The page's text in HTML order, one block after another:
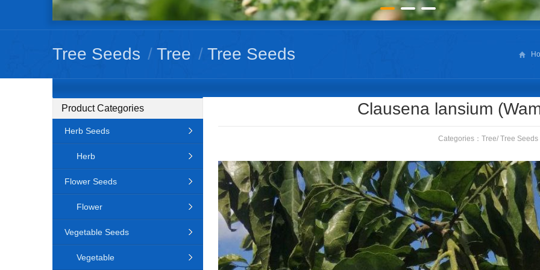
Tree Seeds / Tree / Tree Seeds
Clausena lansium
Categories： Tree/ Tree Seeds
Product Categories
Herb Seeds
Herb
Flower Seeds
Flower
Vegetable Seeds
Vegetable